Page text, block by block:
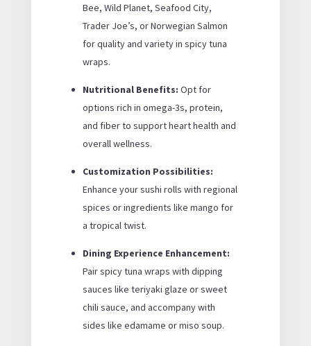
Bee, Wild Planet, Seafood City,
Trader Joe’s, or Norwegian Salmon
for quality and variety in spicy tuna
wraps.
Nutritional Benefits: Opt for
options rich in omega-3s, protein,
and fiber to support heart health and
overall wellness.
Customization Possibilities:
Enhance your sushi rolls with regional
spices or ingredients like mango for
a tropical twist.
Dining Experience Enhancement:
Pair spicy tuna wraps with dipping
sauces like teriyaki glaze or sweet
chili sauce, and accompany with
sides like edamame or miso soup.